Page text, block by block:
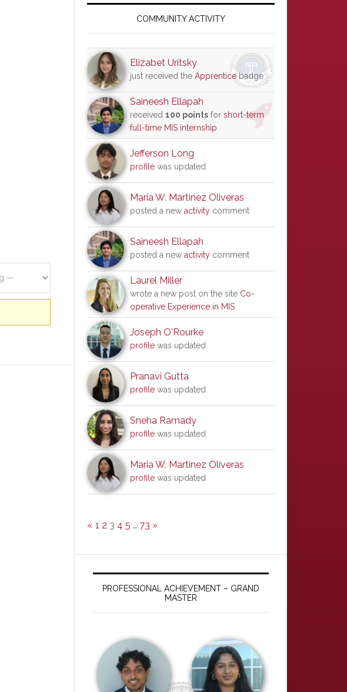
SidebarCOMMUNITY ACTIVITY
Elizabet Uritsky
just received the Apprenticebadge
Saineesh Ellapah
received 100 points for short-term
full-time MIS internship
Jefferson Long
profile was updated
Maria W. Martinez Oliveras
posted a new activity comment
Saineesh Ellapah
posted a new activity comment
Laurel Miller
wrote a new post on the site Co-
operative Experience in MIS
Joseph O'Rourke
profile was updated
Pranavi Gutta
profile was updated
Sneha Ramady
profile was updated
Maria W. Martinez Oliveras
profile was updated
« 1 2 3 4 5 … 73 »
PROFESSIONAL ACHIEVEMENT – GRAND
MASTER